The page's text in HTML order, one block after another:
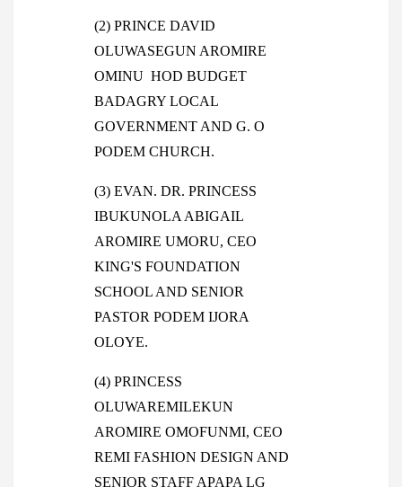
(2) PRINCE DAVID
OLUWASEGUN AROMIRE
OMINU HOD BUDGET
BADAGRY LOCAL
GOVERNMENT AND G. O
PODEM CHURCH.
(3) EVAN. DR. PRINCESS
IBUKUNOLA ABIGAIL
AROMIRE UMORU, CEO
KING'S FOUNDATION
SCHOOL AND SENIOR
PASTOR PODEM IJORA
OLOYE.
(4) PRINCESS
OLUWAREMILEKUN
AROMIRE OMOFUNMI, CEO
REMI FASHION DESIGN AND
SENIOR STAFF APAPA LG